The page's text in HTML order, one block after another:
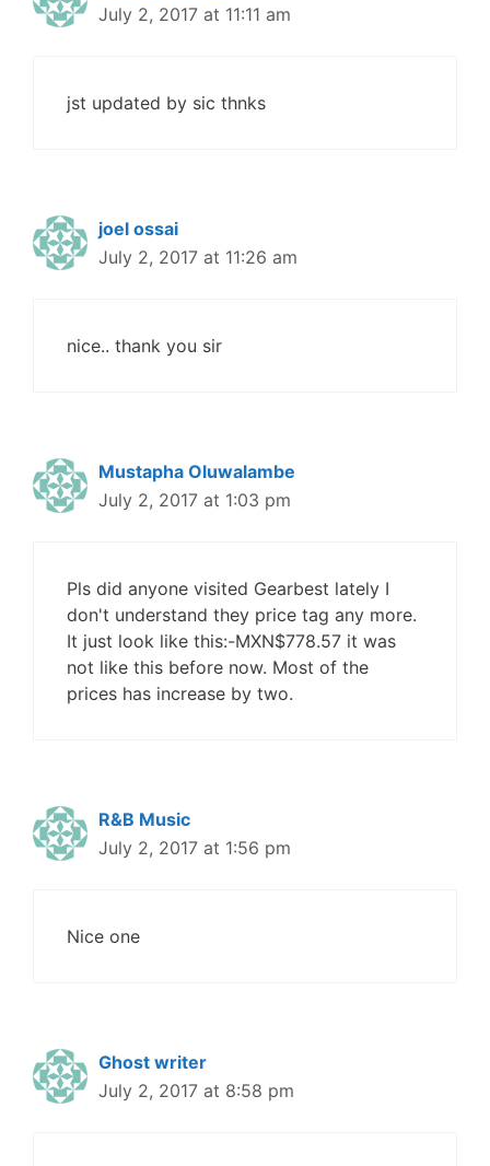
July 2, 2017 at 11:11 am
jst updated by sic thnks
joel ossai
July 2, 2017 at 11:26 am
nice.. thank you sir
Mustapha Oluwalambe
July 2, 2017 at 1:03 pm
Pls did anyone visited Gearbest lately I
don't understand they price tag any more.
It just look like this:-MXN$778.57 it was
not like this before now. Most of the
prices has increase by two.
R&B Music
July 2, 2017 at 1:56 pm
Nice one
Ghost writer
July 2, 2017 at 8:58 pm